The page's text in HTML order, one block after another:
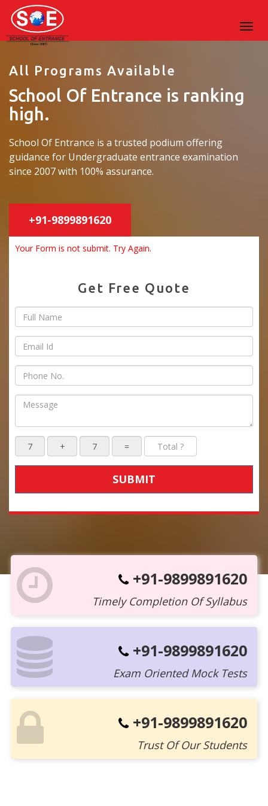
All Programs Available
School Of Entrance is ranking
high.
School Of Entrance is a trusted podium offering
guidance for Undergraduate entrance examination
since 2007 with 100% assurance.
+91-9899891620
Your Form is not submit. Try Again.
Get Free Quote
SUBMIT
+91-9899891620
Timely Completion Of Syllabus
+91-9899891620
Exam Oriented Mock Tests
+91-9899891620
Trust Of Our Students